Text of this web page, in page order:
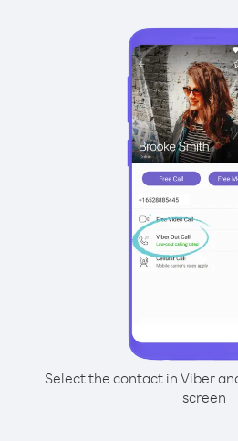
Select the contact in Viber
screen